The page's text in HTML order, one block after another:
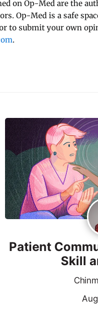
on Op-Med are the
Op-Med is a safe
to submit your own
.
Patient
Skill